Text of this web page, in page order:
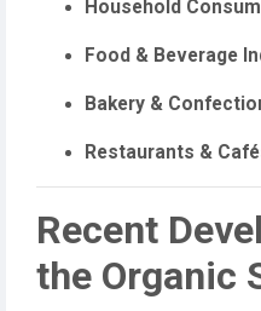
Household
Food & Beverage
Bakery &
Restaurants &
Recent
the Organic